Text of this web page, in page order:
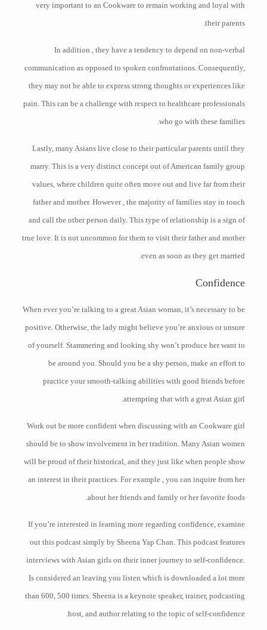
very important to an Cookware to remain working and loyal with
their parents.
In addition , they have a tendency to depend on non-verbal
communication as opposed to spoken confrontations. Consequently,
they may not be able to express strong thoughts or experiences like
pain. This can be a challenge with respect to healthcare professionals
who go with these families.
Lastly, many Asians live close to their particular parents until they
marry. This is a very distinct concept out of American family group
values, where children quite often move out and live far from their
father and mother. However , the majority of families stay in touch
and call the other person daily. This type of relationship is a sign of
true love. It is not uncommon for them to visit their father and mother
even as soon as they get married.
Confidence
When ever you’re talking to a great Asian woman, it’s necessary to be
positive. Otherwise, the lady might believe you’re anxious or unsure
of yourself. Stammering and looking shy won’t produce her want to
be around you. Should you be a shy person, make an effort to
practice your smooth-talking abilities with good friends before
attempting that with a great Asian girl.
Work out be more confident when discussing with an Cookware girl
should be to show involvement in her tradition. Many Asian women
will be proud of their historical, and they just like when people show
an interest in their practices. For example , you can inquire from her
about her friends and family or her favorite foods.
If you’re interested in learning more regarding confidence, examine
out this podcast simply by Sheena Yap Chan. This podcast features
interviews with Asian girls on their inner journey to self-confidence.
Is considered an leaving you listen which is downloaded a lot more
than 600, 500 times. Sheena is a keynote speaker, trainer, podcasting
host, and author relating to the topic of self-confidence.